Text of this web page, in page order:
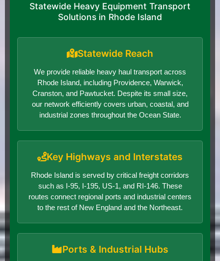
Statewide Heavy Equipment Transport
Solutions in Rhode Island
Statewide Reach
We provide reliable heavy haul transport across
Rhode Island, including Providence, Warwick,
Cranston, and Pawtucket. Despite its small size,
our network efficiently covers urban, coastal, and
industrial zones throughout the Ocean State.
Key Highways and Interstates
Rhode Island is served by critical freight corridors
such as I-95, I-195, US-1, and RI-146. These
routes connect regional ports and industrial centers
to the rest of New England and the Northeast.
Ports & Industrial Hubs